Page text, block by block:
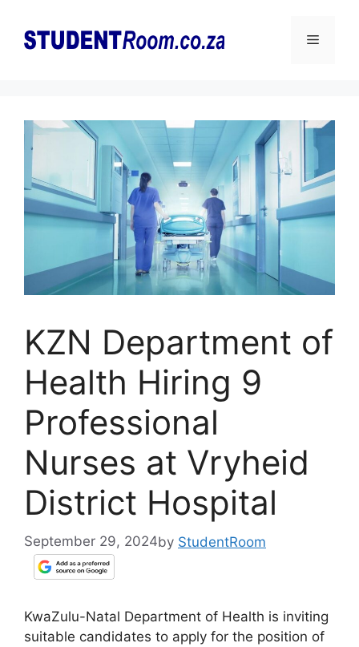
content
Menu
KZN Department of
Health Hiring 9
Professional
Nurses at Vryheid
District Hospital
September 29, 2024by StudentRoom
KwaZulu-Natal Department of Health is inviting
suitable candidates to apply for the position of